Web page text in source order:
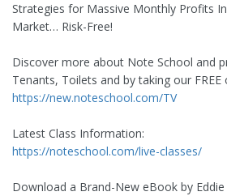
Strategies for Massive Monthly Profits In
Market… Risk-Free!
Discover more about Note School and
Tenants, Toilets and by taking our FREE
https://new.noteschool.com/TV
Latest Class Information:
https://noteschool.com/live-classes/
Download a Brand-New eBook by Eddie